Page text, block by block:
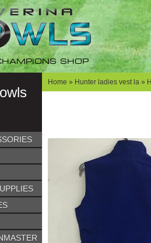
SHOP
Home » Hunter ladies vest la »